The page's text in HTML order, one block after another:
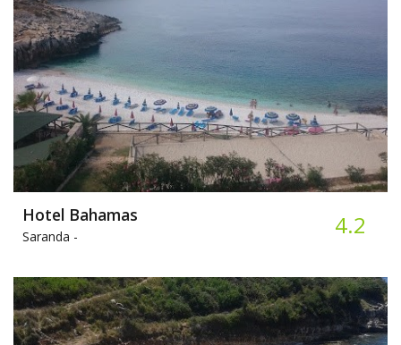
Hotel Bahamas
Saranda - 4.2